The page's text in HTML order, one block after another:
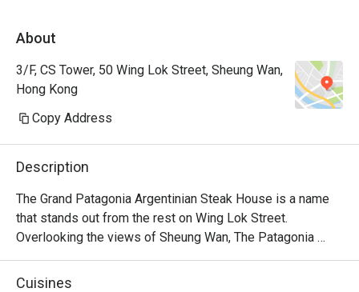
About
3/F, CS Tower, 50 Wing Lok Street, Sheung Wan,
Hong Kong
Copy Address
Description
The Grand Patagonia Argentinian Steak House is a name
that stands out from the rest on Wing Lok Street.
Overlooking the views of Sheung Wan, The Patagonia
feature heavily on the menu of Argentinian steaks,
alongside an extensive range of vegetarian and meat
Cuisines